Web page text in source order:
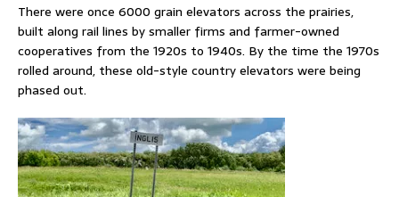
There were once 6000 grain elevators across the prairies,
built along rail lines by smaller firms and farmer-owned
cooperatives from the 1920s to 1940s. By the time the 1970s
rolled around, these old-style country elevators were being
phased out.